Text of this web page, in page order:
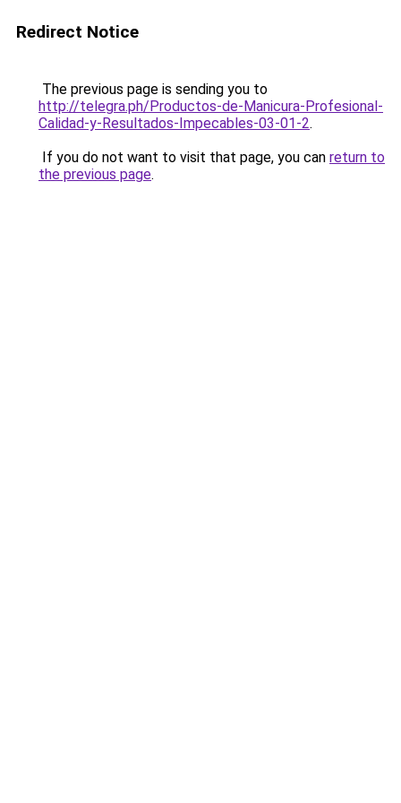
Redirect Notice
The previous page is sending you to
http://telegra.ph/Productos-de-Manicura-Profesional-
Calidad-y-Resultados-Impecables-03-01-2.
If you do not want to visit that page, you can return to
the previous page.